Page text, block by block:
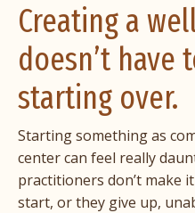
Creating a
doesn’t have
starting over.
Starting something as
center can feel really
practitioners don’t make
start, or they give up,